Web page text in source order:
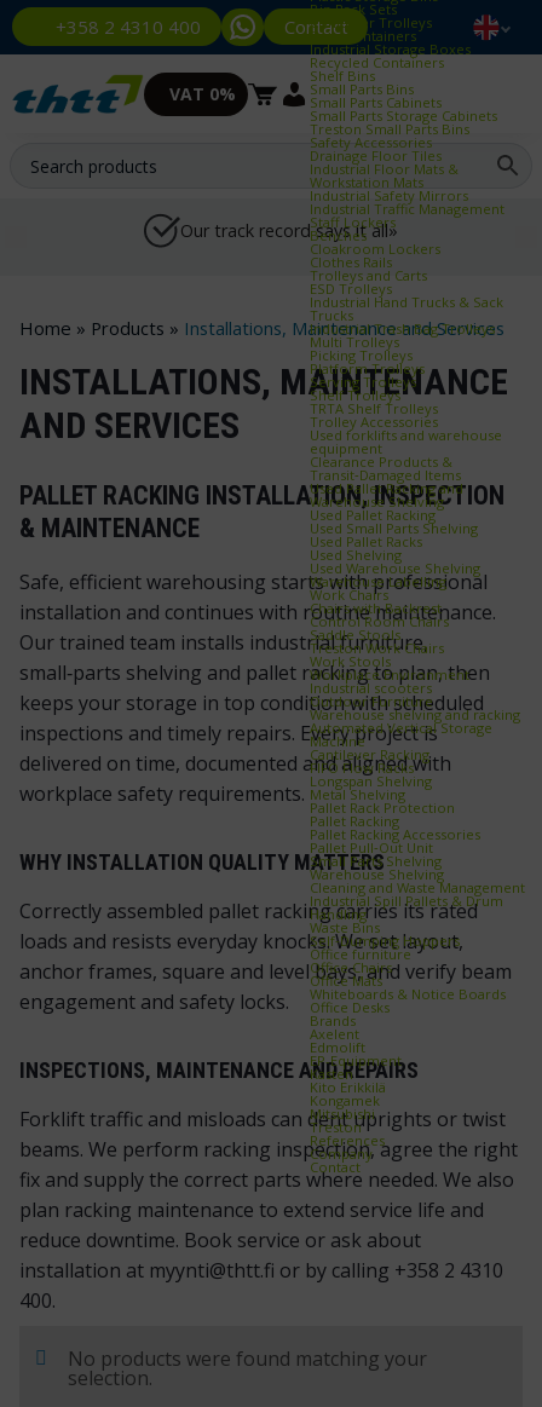
+358 2 4310 400 Contact
Bin Rack Sets
Container Trolleys
Euro Containers
Industrial Storage Boxes
Recycled Containers
Shelf Bins
Small Parts Bins
Small Parts Cabinets
Small Parts Storage Cabinets
Treston Small Parts Bins
Safety Accessories
Drainage Floor Tiles
Industrial Floor Mats &
Workstation Mats
Industrial Safety Mirrors
Industrial Traffic Management
Staff Lockers
Benches
Cloakroom Lockers
Clothes Rails
Trolleys and Carts
ESD Trolleys
Industrial Hand Trucks & Sack
Trucks
Industrial Trash Bag Trolleys
Multi Trolleys
Picking Trolleys
Platform Trolleys
Serving Trolleys
Shelf Trolleys
TRTA Shelf Trolleys
Trolley Accessories
Used forklifts and warehouse
equipment
Clearance Products &
Transit‑Damaged Items
Used Pallet Racking and
Warehouse Shelving
Used Pallet Racking
Used Small Parts Shelving
Used Pallet Racks
Used Shelving
Used Warehouse Shelving
Warehouse Labelling
Work Chairs
Chairs with Backrest
Control Room Chairs
Saddle Stools
Treston Work Chairs
Work Stools
Workplace Environment
Industrial scooters
Outdoor Furniture
Warehouse shelving and racking
Automated Vertical Storage
Machine
Cantilever Racking
FIFO Flow Racks
Longspan Shelving
Metal Shelving
Pallet Rack Protection
Pallet Racking
Pallet Racking Accessories
Pallet Pull‑Out Unit
Small Parts Shelving
Warehouse Shelving
Cleaning and Waste Management
Industrial Spill Pallets & Drum
Handling
Waste Bins
Self‑Dumping Hoppers
Office furniture
Office Chairs
Office Mats
Whiteboards & Notice Boards
Office Desks
Brands
Axelent
Edmolift
EP-Equipment
Kasten
Kito Erikkilä
Kongamek
Mitsubishi
Treston
References
Company
Contact
VAT 0%
Our track record says it all»
Home » Products » Installations, Maintenance and Services
INSTALLATIONS, MAINTENANCE
AND SERVICES
PALLET RACKING INSTALLATION, INSPECTION
& MAINTENANCE
Safe, efficient warehousing starts with professional
installation and continues with routine maintenance.
Our trained team installs industrial furniture,
small‑parts shelving and pallet racking to plan, then
keeps your storage in top condition with scheduled
inspections and timely repairs. Every project is
delivered on time, documented and aligned with
workplace safety requirements.
WHY INSTALLATION QUALITY MATTERS
Correctly assembled pallet racking carries its rated
loads and resists everyday knocks. We set layout,
anchor frames, square and level bays, and verify beam
engagement and safety locks.
INSPECTIONS, MAINTENANCE AND REPAIRS
Forklift traffic and misloads can dent uprights or twist
beams. We perform racking inspection, agree the right
fix and supply the correct parts where needed. We also
plan racking maintenance to extend service life and
reduce downtime. Book service or ask about
installation at myynti@thtt.fi or by calling +358 2 4310
400.
No products were found matching your
selection.